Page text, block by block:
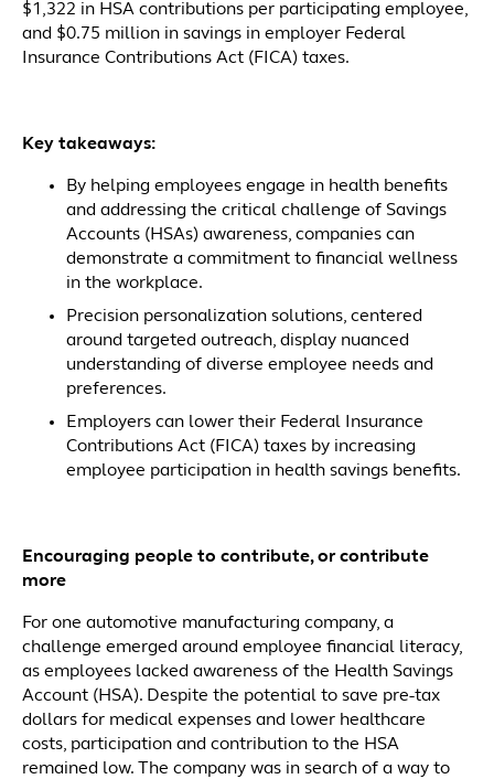
$1,322 in HSA contributions per participating employee,
and $0.75 million in savings in employer Federal
Insurance Contributions Act (FICA) taxes.
Key takeaways:
By helping employees engage in health benefits
and addressing the critical challenge of Savings
Accounts (HSAs) awareness, companies can
demonstrate a commitment to financial wellness
in the workplace.
Precision personalization solutions, centered
around targeted outreach, display nuanced
understanding of diverse employee needs and
preferences.
Employers can lower their Federal Insurance
Contributions Act (FICA) taxes by increasing
employee participation in health savings benefits.
Encouraging people to contribute, or contribute
more
For one automotive manufacturing company, a
challenge emerged around employee financial literacy,
as employees lacked awareness of the Health Savings
Account (HSA). Despite the potential to save pre-tax
dollars for medical expenses and lower healthcare
costs, participation and contribution to the HSA
remained low. The company was in search of a way to